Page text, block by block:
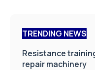
TRENDING NEWS
Resistance
repair machinery